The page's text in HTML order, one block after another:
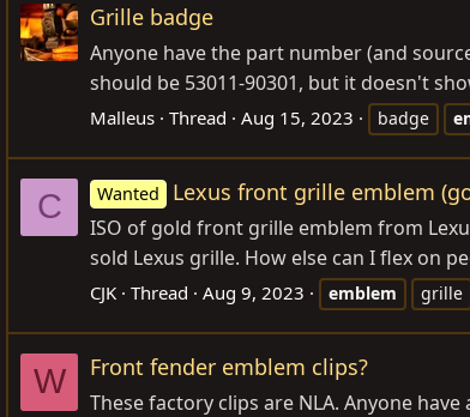
Grille badge
Anyone have the part number (and
should be 53011-90301, but it doesn't
Malleus Thread Aug 15, 2023 badge
C Wanted Lexus front grille emblem
ISO of gold front grille emblem from
sold Lexus grille. How else can I flex on
CJK Thread Aug 9, 2023 emblem grille
W Front fender emblem clips?
These factory clips are NLA. Anyone